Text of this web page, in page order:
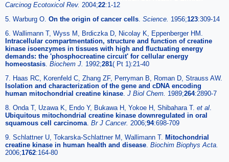
Carcinog Ecotoxicol Rev. 2004;22:1-12
5. Warburg O. On the origin of cancer cells Science. 1956;123:309-14
6. Wallimann T, Wyss M, Brdiczka D, Nicolay K, Eppenberger HM.
Intracellular compartmentation, structure and function of creatine
kinase isoenzymes in tissues with high and fluctuating energy
demands: the 'phosphocreatine circuit' for cellular energy
homeostasis Biochem J. 1992;281( Pt 1):21-40
7. Haas RC, Korenfeld C, Zhang ZF, Perryman B, Roman D, Strauss AW.
Isolation and characterization of the gene and cDNA encoding
human mitochondrial creatine kinase J Biol Chem. 1989;264:2890-7
8. Onda T, Uzawa K, Endo Y, Bukawa H, Yokoe H, Shibahara T. et al
Ubiquitous mitochondrial creatine kinase downregulated in oral
squamous cell carcinoma Br J Cancer. 2006;94:698-709
9. Schlattner U, Tokarska-Schlattner M, Wallimann T. Mitochondrial
creatine kinase in human health and disease Biochim Biophys Acta.
2006;1762:164-80